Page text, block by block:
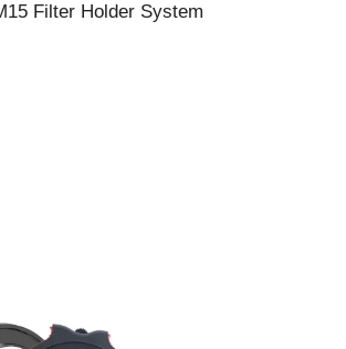
Filter Holder System